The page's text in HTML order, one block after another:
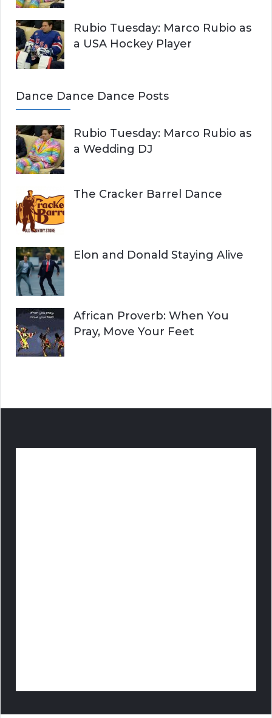
Rubio Tuesday: Marco Rubio as
a USA Hockey Player
Dance Dance Dance Posts
Rubio Tuesday: Marco Rubio as
a Wedding DJ
The Cracker Barrel Dance
Elon and Donald Staying Alive
African Proverb: When You
Pray, Move Your Feet